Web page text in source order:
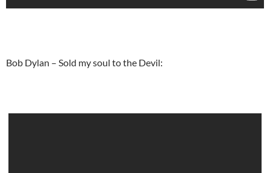
Bob Dylan – Sold my soul to the Devil: